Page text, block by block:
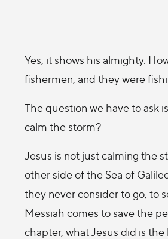
Yes, it shows his almighty.
fishermen, and they were
The question we have to ask
calm the storm?
Jesus is not just calming the
other side of the Sea of
they never consider to go, to
Messiah comes to save the
chapter, what Jesus did is